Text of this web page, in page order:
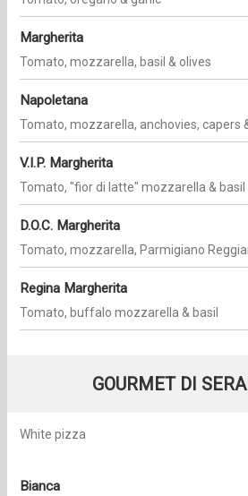
Margherita
Tomato, mozzarella, basil & olives
Napoletana
Tomato, mozzarella, anchovies, capers
V.I.P. Margherita
Tomato, "fior di latte" mozzarella & basil
D.O.C. Margherita
Tomato, mozzarella, Parmigiano
Regina Margherita
Tomato, buffalo mozzarella & basil
GOURMET DI
White pizza
Bianca